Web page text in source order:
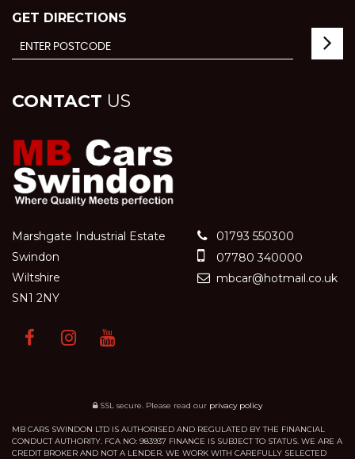
GET DIRECTIONS
CONTACT US
Marshgate Industrial Estate
Swindon
Wiltshire
SN1 2NY
01793 550300
07780 340000
mbcar@hotmail.co.uk
SSL secure. Please read our privacy policy
MB CARS SWINDON LTD IS AUTHORISED AND REGULATED BY THE FINANCIAL
CONDUCT AUTHORITY. FCA NO: 983937 FINANCE IS SUBJECT TO STATUS. WE ARE A
CREDIT BROKER AND NOT A LENDER. WE WORK WITH CAREFULLY SELECTED